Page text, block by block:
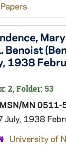
Benoist
1938
2, Folder: 53
MSN/MN 0511-
July, 1938
University of